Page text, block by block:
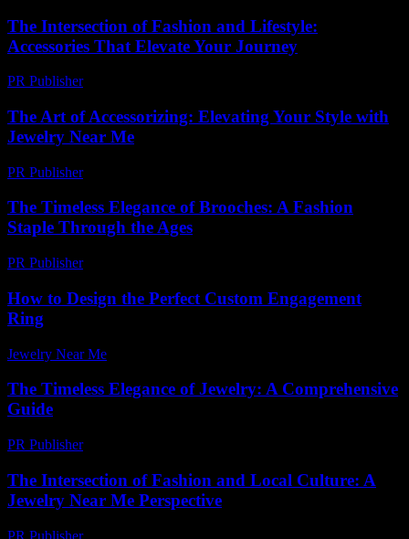
The Intersection of Fashion and Lifestyle:
Accessories That Elevate Your Journey
PR Publisher-
The Art of Accessorizing: Elevating Your Style with
Jewelry Near Me
PR Publisher-
The Timeless Elegance of Brooches: A Fashion
Staple Through the Ages
PR Publisher-
How to Design the Perfect Custom Engagement
Ring
Jewelry Near Me
The Timeless Elegance of Jewelry: A Comprehensive
Guide
PR Publisher-
The Intersection of Fashion and Local Culture: A
Jewelry Near Me Perspective
PR Publisher-